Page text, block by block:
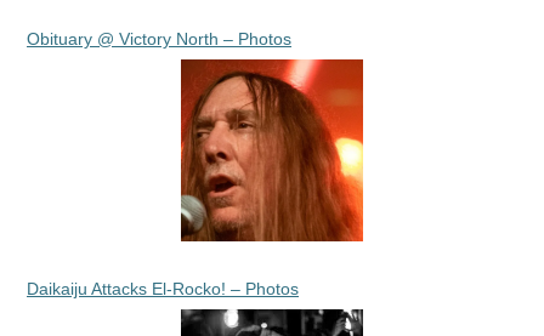
Obituary @ Victory North – Photos
Daikaiju Attacks El-Rocko! – Photos